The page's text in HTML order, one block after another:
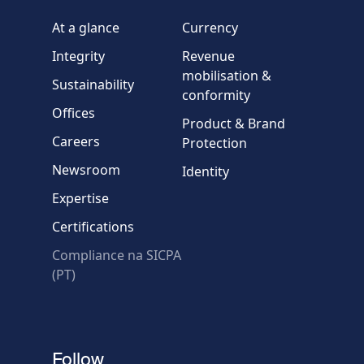
Country
Message
* Required fields
At a glance
Integrity
Sustainability
Offices
Careers
Newsroom
Expertise
Certifications
Compliance na SICPA
(PT)
Currency
Revenue
mobilisation &
conformity
Product & Brand
Protection
Identity
Follow